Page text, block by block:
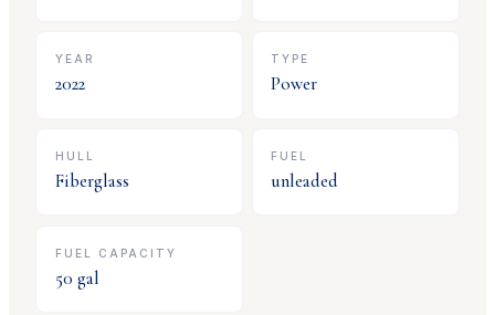
YEAR
2022
TYPE
Power
HULL
Fiberglass
FUEL
unleaded
FUEL CAPACITY
50 gal